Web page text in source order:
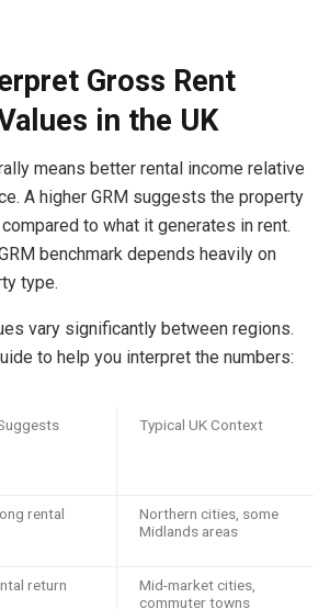
Gross Rent
in the UK
means better rental income relative
A higher GRM suggests the property
to what it generates in rent.
benchmark depends heavily on
type.
vary significantly between regions.
to help you interpret the numbers:
Typical UK Context
rental
Northern cities, some
Midlands areas
return
Mid-market cities,
commuter towns